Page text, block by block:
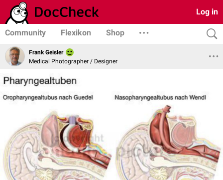
Log in
Community Flexikon Shop
Frank Geisler
Medical Photographer / Designer